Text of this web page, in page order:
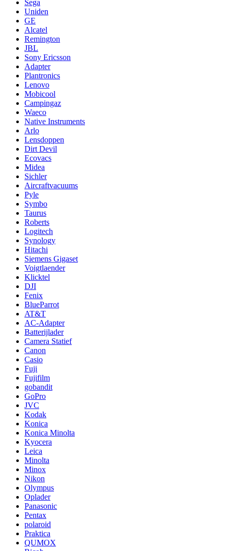
Sega
Uniden
GE
Alcatel
Remington
JBL
Sony Ericsson
Adapter
Plantronics
Lenovo
Mobicool
Campingaz
Waeco
Native Instruments
Arlo
Lensdoppen
Dirt Devil
Ecovacs
Midea
Sichler
Aircraftvacuums
Pyle
Symbo
Taurus
Roberts
Logitech
Synology
Hitachi
Siemens Gigaset
Voigtlaender
Klicktel
DJI
Fenix
BlueParrot
AT&T
AC-Adapter
Batterijlader
Camera Statief
Canon
Casio
Fuji
Fujifilm
gobandit
GoPro
JVC
Kodak
Konica
Konica Minolta
Kyocera
Leica
Minolta
Minox
Nikon
Olympus
Oplader
Panasonic
Pentax
polaroid
Praktica
QUMOX